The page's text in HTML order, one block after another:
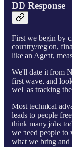
DD Response
First we begin by
country/region,
like an Agent,
We'll date it from
first wave, and
well as tracking
Most technical
leads to people
think many jobs
we need people
what we bring and